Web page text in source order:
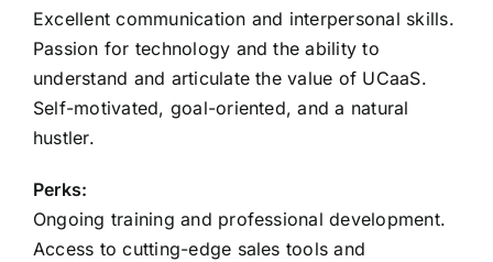
Excellent communication and interpersonal skills.
Passion for technology and the ability to
understand and articulate the value of UCaaS.
Self-motivated, goal-oriented, and a natural
hustler.
Perks:
Ongoing training and professional development.
Access to cutting-edge sales tools and